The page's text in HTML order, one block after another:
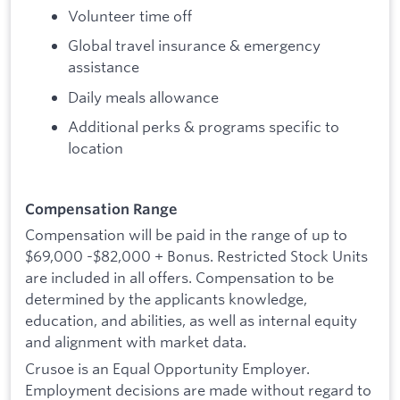
Volunteer time off
Global travel insurance & emergency
assistance
Daily meals allowance
Additional perks & programs specific to
location
Compensation Range
Compensation will be paid in the range of up to
$69,000 -$82,000 + Bonus. Restricted Stock Units
are included in all offers. Compensation to be
determined by the applicants knowledge,
education, and abilities, as well as internal equity
and alignment with market data.
Crusoe is an Equal Opportunity Employer.
Employment decisions are made without regard to